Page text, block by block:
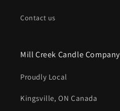
Contact us
Mill Creek Candle Company
Proudly Local
Kingsville, ON Canada